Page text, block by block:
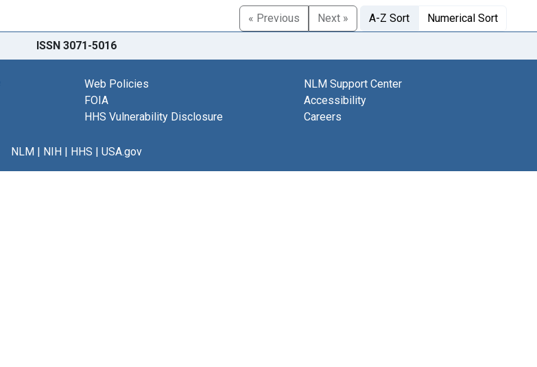
« Previous Next » A-Z Sort Numerical Sort
ISSN 3071-5016
Web Policies
FOIA
HHS Vulnerability Disclosure
NLM Support Center
Accessibility
Careers
NLM| NIH| HHS | USA.gov